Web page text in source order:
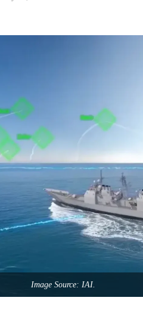
Image Source: IAI.